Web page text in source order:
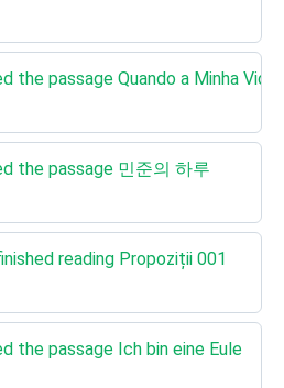
the passage Quando a Minha Vida
the passage 민준의 하루
reading Propoziții 001
the passage Ich bin eine Eule